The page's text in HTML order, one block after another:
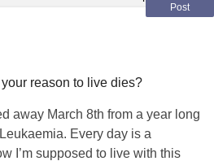
Post
reason to live dies?
away March 8th from a year long
Leukaemia. Every day is a
I’m supposed to live with this